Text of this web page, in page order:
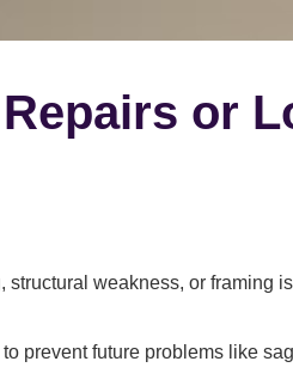
or
structural weakness, or framing
prevent future problems like